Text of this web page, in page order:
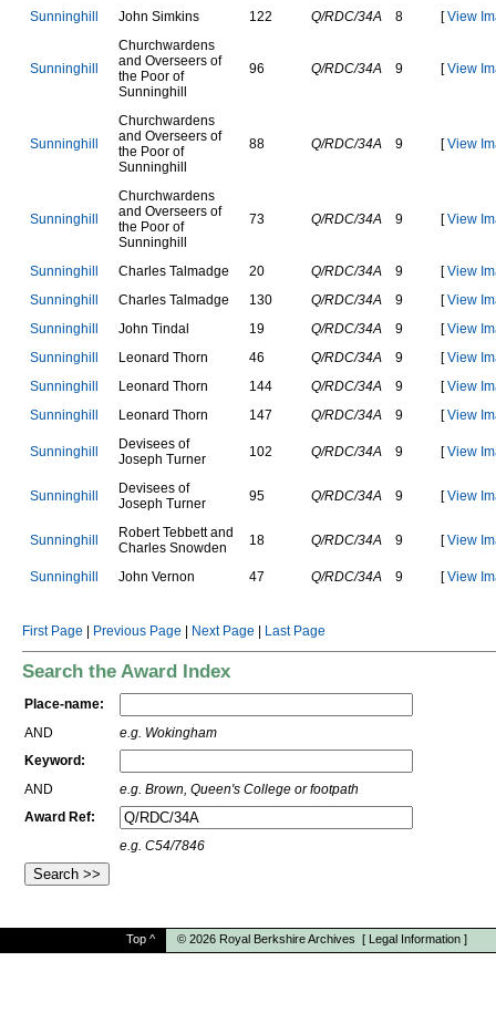
Sunninghi John Simkins 122 Q/RDC/34A 8 [View
Sunninghi
Churchwardens
and Overseers of
the Poor of
Sunninghi
96 Q/RDC/34A 9 [View
Sunninghi
Churchwardens
and Overseers of
the Poor of
Sunninghi
88 Q/RDC/34A 9 [View
Sunninghi
Churchwardens
and Overseers of
the Poor of
Sunninghi
73 Q/RDC/34A 9 [View
Sunninghi Char es Ta madge 20 Q/RDC/34A 9 [View
Sunninghi Char es Ta madge 130 Q/RDC/34A 9 [View
Sunninghi John Tinda 19 Q/RDC/34A 9 [View
Sunninghi Leonard Thorn 46 Q/RDC/34A 9 [View
Sunninghi Leonard Thorn 144 Q/RDC/34A 9 [View
Sunninghi Leonard Thorn 147 Q/RDC/34A 9 [View
Sunninghi Devisees of
Joseph Turner 102 Q/RDC/34A 9 [View
Sunninghi Devisees of
Joseph Turner 95 Q/RDC/34A 9 [View
Sunninghi Robert Tebbett and
Char es Snowden 18 Q/RDC/34A 9 [View
Sunninghi John Vernon 47 Q/RDC/34A 9 [View
First Page Previous Page Next Page Last Page
Search the Award Index
Place-name:
AND
e.g. Wokingham
Keyword:
AND
e.g. Brown, Queen's College or footpath
Award Ref:
e.g. C54/7846
Top ^ © 2026 Royal Berkshire Archives [ Legal Information ]